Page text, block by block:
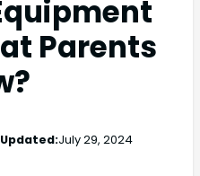
Parents
Updated:July 29, 2024